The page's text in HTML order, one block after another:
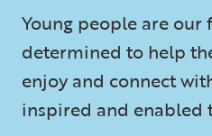
Young people are our
determined to help
enjoy and connect
inspired and enabled